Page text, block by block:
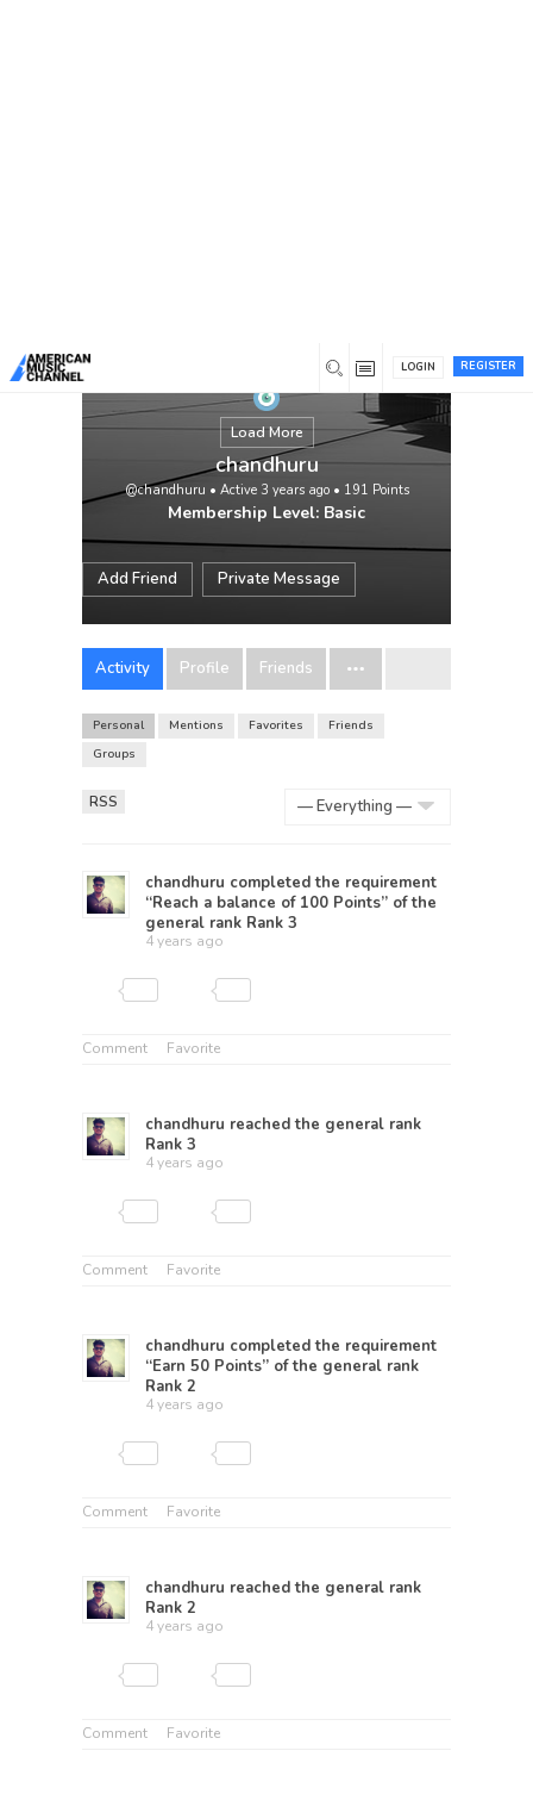
REGISTER
LOGIN
Load More
chandhuru
@chandhuru • Active 3 years ago• 191 Points
Membership Level: Basic
Add Friend Private Message
Activity Profile Friends
Personal Mentions Favorites
Friends
Groups
RSS
chandhuru completed the requirement
“Reach a balance of 100 Points” of the
general rank Rank 3
4 years ago
Comment Favorite
chandhuru reached the general rank
Rank 3
4 years ago
Comment Favorite
chandhuru completed the requirement
“Earn 50 Points” of the general rank
Rank 2
4 years ago
Comment Favorite
chandhuru reached the general rank
Rank 2
4 years ago
Comment Favorite